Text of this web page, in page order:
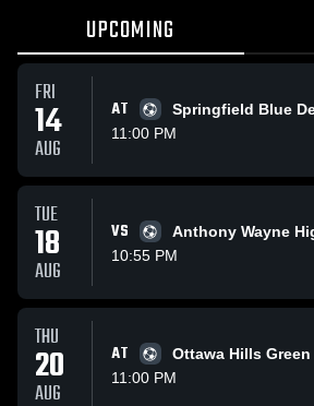
UPCOMING
FRI
14
AUG
AT
Springfield Blue
11:00 PM
TUE
18
AUG
VS
Anthony Wayne
10:55 PM
THU
20
AUG
AT
Ottawa Hills Green
11:00 PM